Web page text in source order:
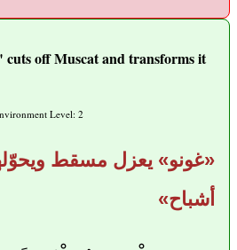
off Muscat and transforms it
Level: 2
«غونو» يعزل مسقط
أشباح»